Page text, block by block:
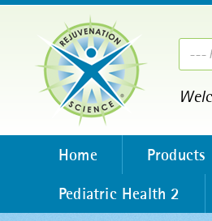
Home Products
Pediatric Health 2